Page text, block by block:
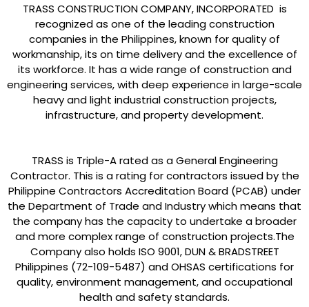
TRASS CONSTRUCTION COMPANY, INCORPORATED is
recognized as one of the leading construction
companies in the Philippines, known for quality of
workmanship, its on time delivery and the excellence of
its workforce. It has a wide range of construction and
engineering services, with deep experience in large-scale
heavy and light industrial construction projects,
infrastructure, and property development.
TRASS is Triple-A rated as a General Engineering
Contractor. This is a rating for contractors issued by the
Philippine Contractors Accreditation Board (PCAB) under
the Department of Trade and Industry which means that
the company has the capacity to undertake a broader
and more complex range of construction projects.The
Company also holds ISO 9001, DUN & BRADSTREET
Philippines (72-109-5487) and OHSAS certifications for
quality, environment management, and occupational
health and safety standards.